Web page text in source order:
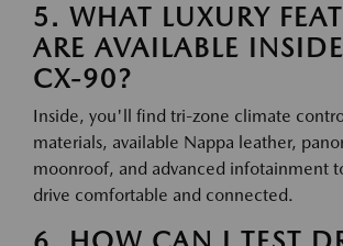
5. WHAT LUXURY
ARE AVAILABLE
CX-90?
Inside, you'll find tri-zone climate
materials, available Nappa leather,
moonroof, and advanced infotainment
drive comfortable and connected.